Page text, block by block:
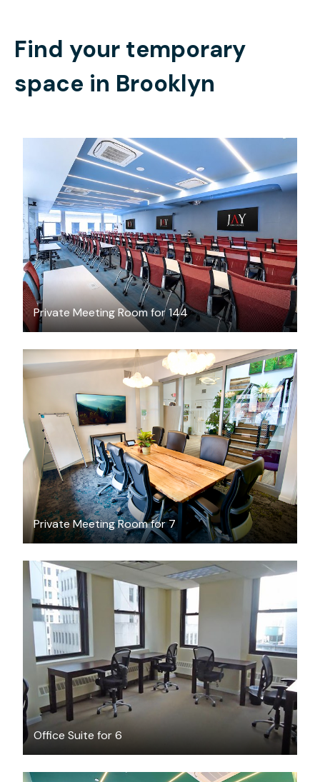
Find your temporary
space in Brooklyn
Private Meeting Room for 144
$1150/hour
Private Meeting Room for 7
$75.50 /hour
Office Suite for 6
$5000 /month